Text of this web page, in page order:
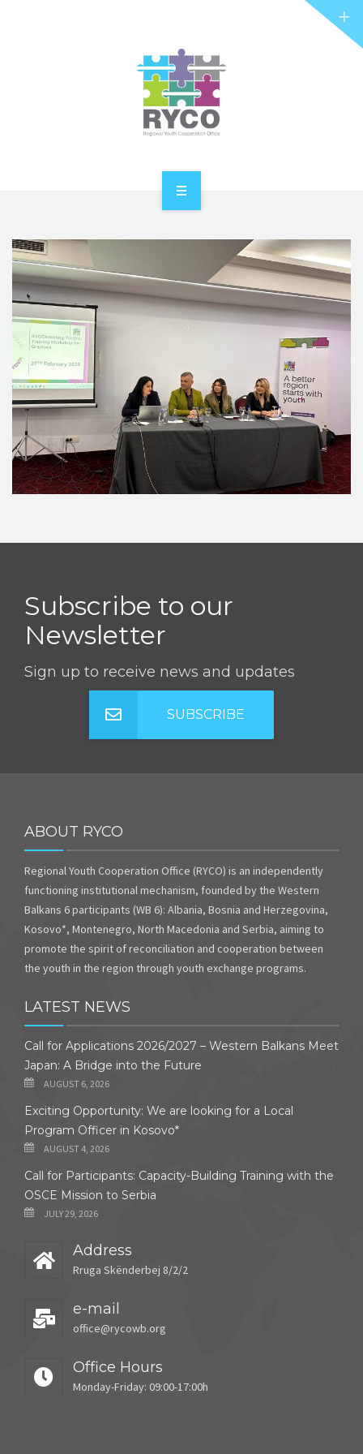
ABOUT RYCO
RYCO AND YOU
PROJECTS
STORIES
REL HUB
CONTACT
Subscribe to our
Newsletter
Sign up to receive news and updates
SUBSCRIBE
ABOUT RYCO
Regional Youth Cooperation Office (RYCO) is an independently
functioning institutional mechanism, founded by the Western
Balkans 6 participants (WB 6): Albania, Bosnia and Herzegovina,
Kosovo*, Montenegro, North Macedonia and Serbia, aiming to
promote the spirit of reconciliation and cooperation between
the youth in the region through youth exchange programs.
LATEST NEWS
Call for Applications 2026/2027 – Western Balkans Meet
Japan: A Bridge into the Future
AUGUST 6, 2026
Exciting Opportunity: We are looking for a Local
Program Officer in Kosovo*
AUGUST 4, 2026
Call for Participants: Capacity-Building Training with the
OSCE Mission to Serbia
JULY 29, 2026
Address
Rruga Skënderbej 8/2/2
e-mail
office@rycowb.org
Office Hours
Monday-Friday: 09:00-17:00h